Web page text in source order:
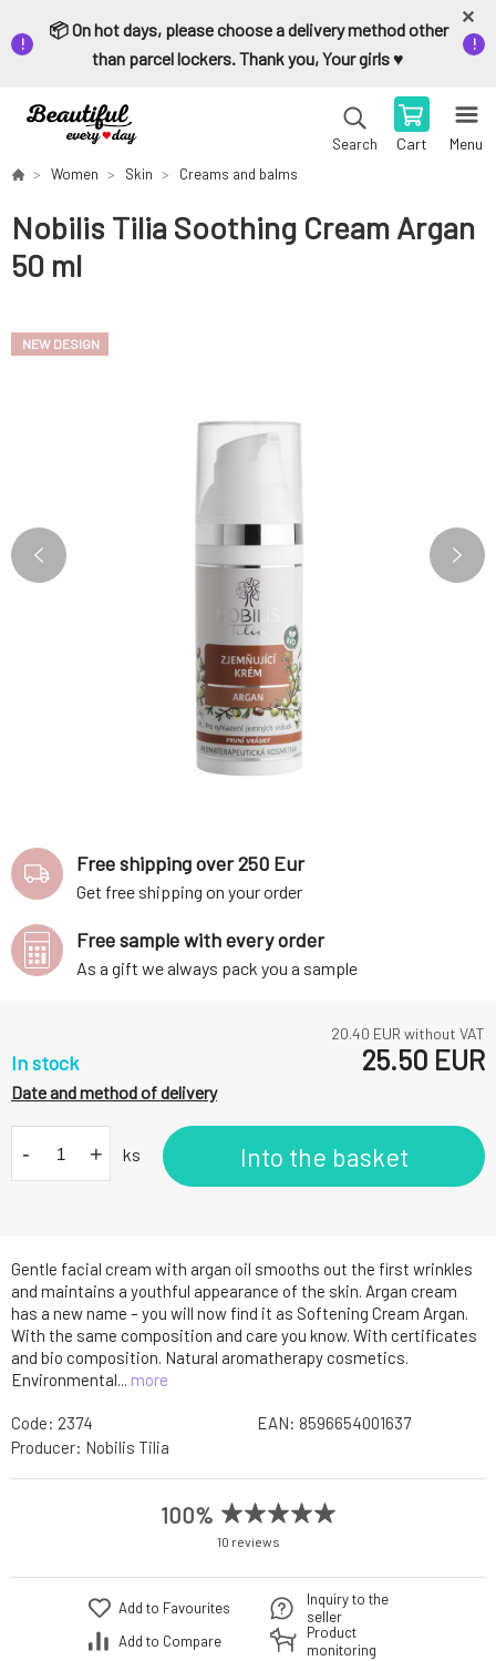
📦 On hot days, please choose a delivery method other
than parcel lockers. Thank you, Your girls ♥️
Search Cart Menu
Women Skin Creams and balms
Nobilis Tilia Soothing Cream Argan
50 ml
NEW DESIGN
Gentle facial cream with argan oil smooths out the first wrinkles
and maintains a youthful appearance of the skin. Argan cream
has a new name – you will now find it as Softening Cream Argan.
With the same composition and care you know. With certificates
and bio composition. Natural aromatherapy cosmetics.
Environmental... more
20.40 EUR without VAT
In stock 25.50 EUR
Date and method of delivery
- + ks Into the basket
Free shipping over 250 Eur
Get free shipping on your order
Free sample with every order
As a gift we always pack you a sample
Code: 2374 EAN: 8596654001637
Producer: Nobilis Tilia
100%
10 reviews
Add to Favourites
Add to Compare
Inquiry to the
seller
Product
monitoring